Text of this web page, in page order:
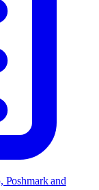
Poshmark and